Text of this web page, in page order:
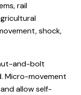
rail
shock,
and-bolt
Micro-movement
allow self-